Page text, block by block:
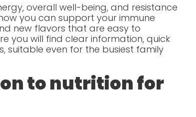
overall well-being, and resistance
you can support your immune
new flavors that are easy to
you will find clear information, quick
suitable even for the busiest family
to nutrition for